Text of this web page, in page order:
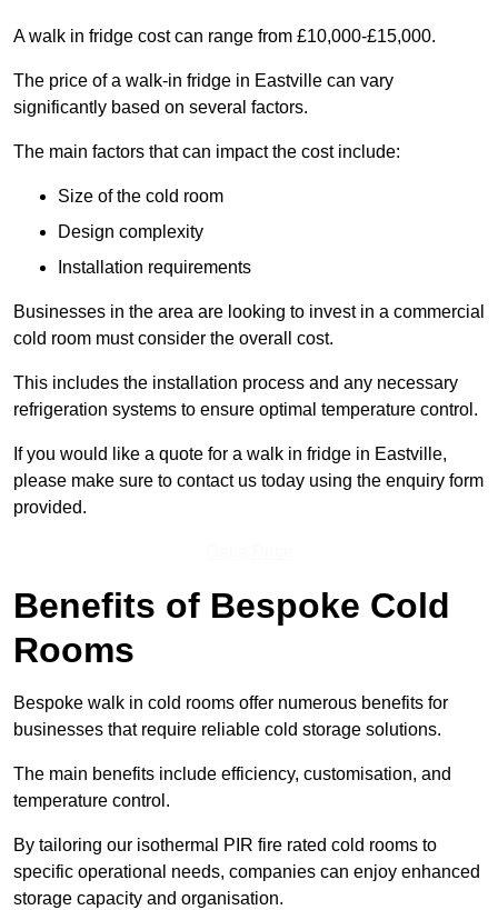
A walk in fridge cost can range from £10,000-£15,000.
The price of a walk-in fridge in Eastville can vary
significantly based on several factors.
The main factors that can impact the cost include:
Size of the cold room
Design complexity
Installation requirements
Businesses in the area are looking to invest in a commercial
cold room must consider the overall cost.
This includes the installation process and any necessary
refrigeration systems to ensure optimal temperature control.
If you would like a quote for a walk in fridge in Eastville,
please make sure to contact us today using the enquiry form
provided.
Benefits of Bespoke Cold
Rooms
Bespoke walk in cold rooms offer numerous benefits for
businesses that require reliable cold storage solutions.
The main benefits include efficiency, customisation, and
temperature control.
By tailoring our isothermal PIR fire rated cold rooms to
specific operational needs, companies can enjoy enhanced
storage capacity and organisation.